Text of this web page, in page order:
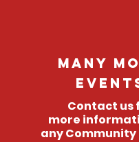
Many
Contact us
more
any Community